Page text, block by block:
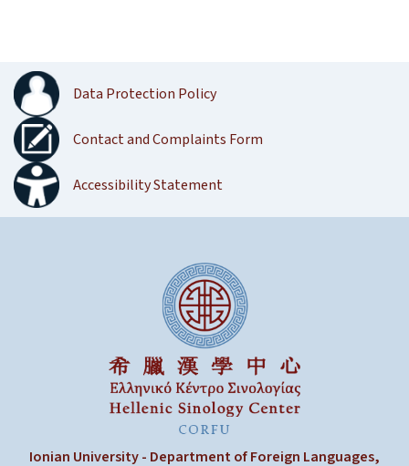
Data Protection Policy
Contact and Complaints Form
Accessibility Statement
Ionian University - Department of Foreign Languages,